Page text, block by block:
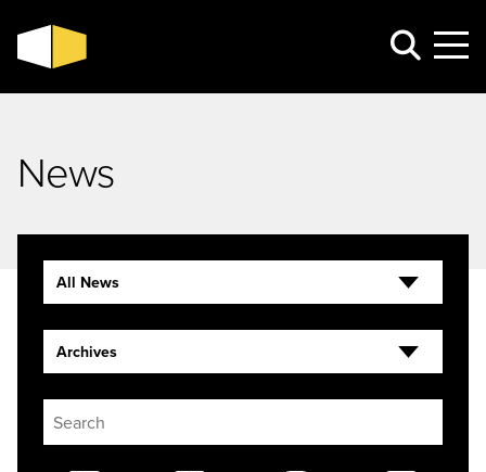
News
All News
Archives